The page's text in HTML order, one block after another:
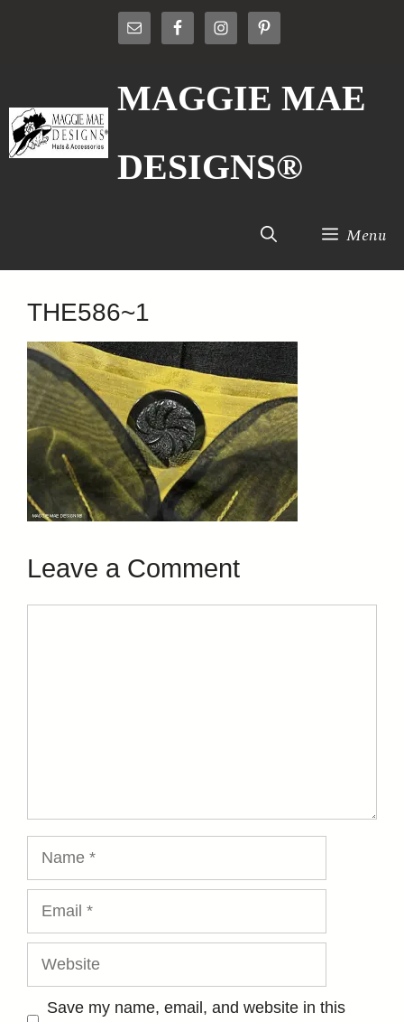
MAGGIE MAE
DESIGNS®
Menu
THE586~1
Leave a Comment
Website
Save my name, email, and website in this